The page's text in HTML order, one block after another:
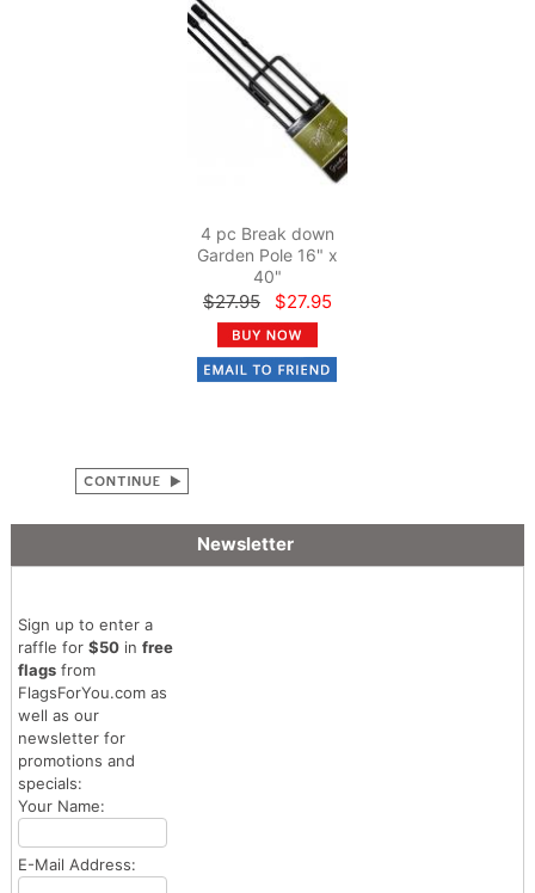
4 pc Break down
Garden Pole 16" x
40"
$27.95 $27.95
Newsletter
Sign up to enter a
raffle for $50in free
flagsfrom
FlagsForYou.com as
well as our
newsletter for
promotions and
specials:
Your Name:
E-Mail Address: